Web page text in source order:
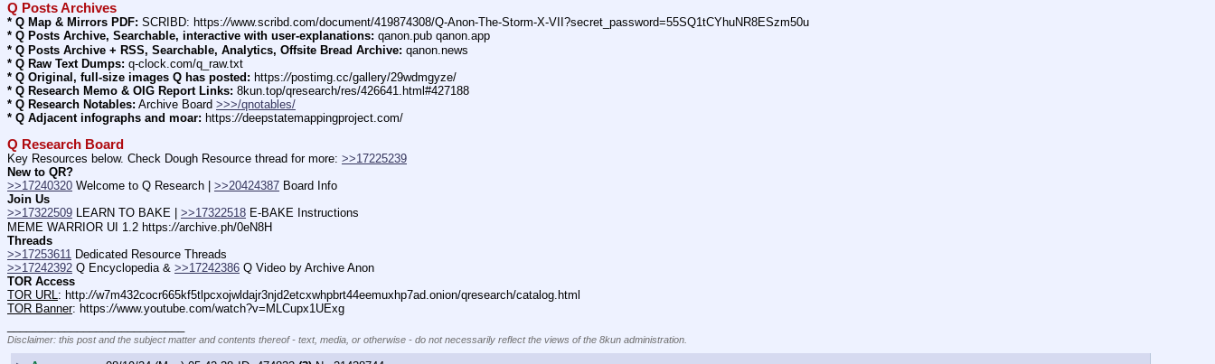
Q Posts Archives
* Q Map & Mirrors PDF: SCRIBD: https://www.scribd.com/document/419874308/Q-Anon-The-Storm-X-VII?secret_password=55SQ1tCYhuNR8ESzm50u
* Q Posts Archive, Searchable, interactive with user-explanations: qanon.pub qanon.app
* Q Posts Archive + RSS, Searchable, Analytics, Offsite Bread Archive: qanon.news
* Q Raw Text Dumps: q-clock.com/q_raw.txt
* Q Original, full-size images Q has posted: https://postimg.cc/gallery/29wdmgyze/
* Q Research Memo & OIG Report Links: 8kun.top/qresearch/res/426641.html#427188
* Q Research Notables: Archive Board >>>/qnotables/
* Q Adjacent infographs and moar: https://deepstatemappingproject.com/
Q Research Board
Key Resources below. Check Dough Resource thread for more: >>17225239
New to QR?
>>17240320 Welcome to Q Research | >>20424387 Board Info
Join Us
>>17322509 LEARN TO BAKE | >>17322518 E-BAKE Instructions
MEME WARRIOR UI 1.2 https://archive.ph/0eN8H
Threads
>>17253611 Dedicated Resource Threads
>>17242392 Q Encyclopedia & >>17242386 Q Video by Archive Anon
TOR Access
TOR URL : http://w7m432cocr665kf5tlpcxojwldajr3njd2etcxwhpbrt44eemuxhp7ad.onion/qresearch/catalog.html
TOR Banner: https://www.youtube.com/watch?v=MLCupx1UExg
Disclaimer: this post and the subject matter and contents thereof - text, media, or otherwise - do not necessarily reflect the views of the 8kun administration.